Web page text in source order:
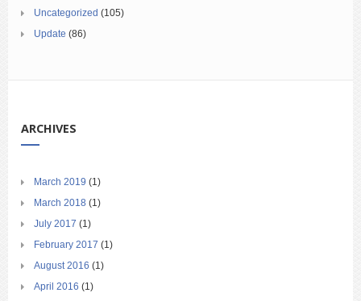
Uncategorized (105)
Update (86)
ARCHIVES
March 2019 (1)
March 2018 (1)
July 2017 (1)
February 2017 (1)
August 2016 (1)
April 2016 (1)